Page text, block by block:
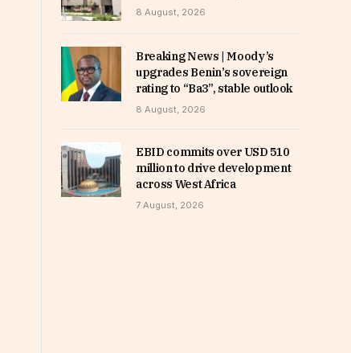
8 August, 2026
Breaking News | Moody’s
upgrades Benin’s sovereign
rating to “Ba3”, stable outlook
8 August, 2026
EBID commits over USD 510
million to drive development
across West Africa
7 August, 2026